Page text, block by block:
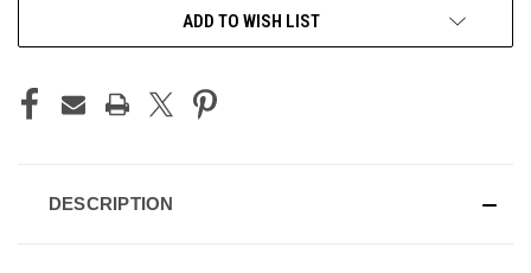
ADD TO WISH LIST
DESCRIPTION